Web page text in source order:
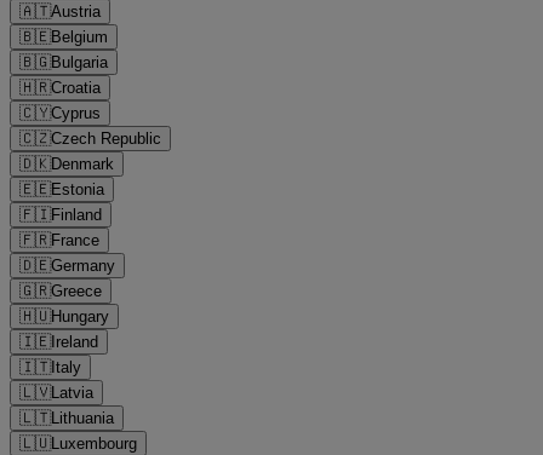
🇦🇹Austria
🇧🇪Belgium
🇧🇬Bulgaria
🇭🇷Croatia
🇨🇾Cyprus
🇨🇿Czech Republic
🇩🇰Denmark
🇪🇪Estonia
🇫🇮Finland
🇫🇷France
🇩🇪Germany
🇬🇷Greece
🇭🇺Hungary
🇮🇪Ireland
🇮🇹Italy
🇱🇻Latvia
🇱🇹Lithuania
🇱🇺Luxembourg